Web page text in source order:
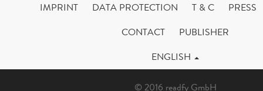
IMPRINT DATA PROTECTION T & C
PRESS
CONTACT
PUBLISHER
ENGLISH
© 2016 readfy GmbH